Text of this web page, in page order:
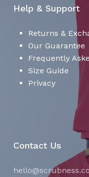
Help & Support
Returns &
Our Guarantee
Frequently
Size Guide
Privacy
Contact Us